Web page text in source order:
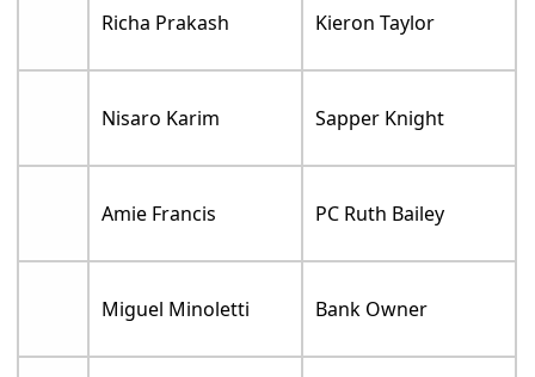
Richa Prakash Kieron Taylor
Nisaro Karim Sapper Knight
Amie Francis PC Ruth Bailey
Miguel Minoletti Bank Owner